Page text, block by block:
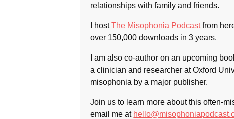
relationships with family and friends.
I hostThe Misophonia Podcastfrom
over 150,000 downloads in 3 years.
I am also co-author on an upcoming
a clinician and researcher at Oxford
misophonia by a major publisher.
Join us to learn more about this often-
email me at